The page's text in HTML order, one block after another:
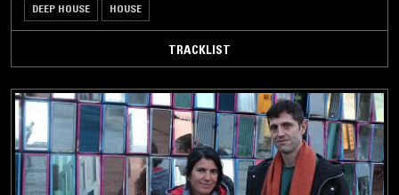
DEEP HOUSE HOUSE
TRACKLIST